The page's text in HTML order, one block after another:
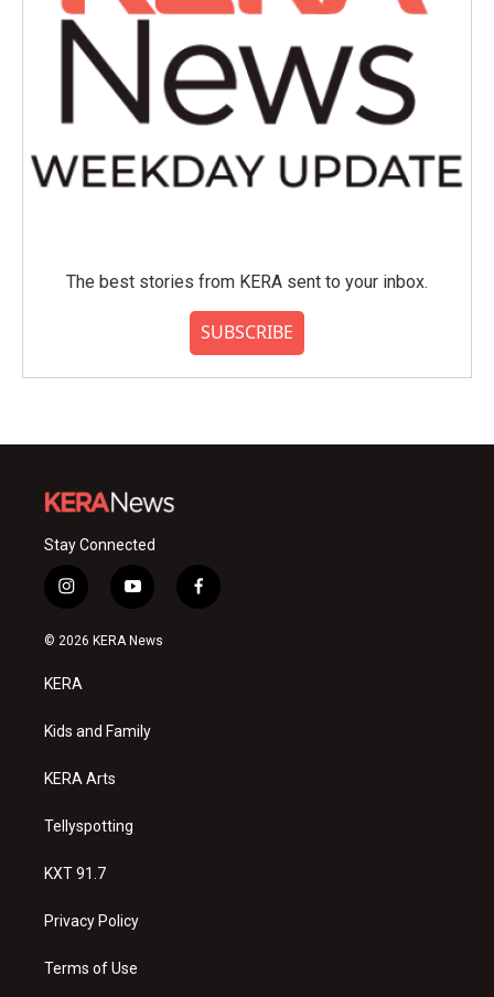
The best stories from KERA sent to your inbox.
SUBSCRIBE
Stay Connected
i
n
s
a
g
a
y
o
u
f
a
© 2026 KERA News
KERA
Kids and Family
KERA Arts
Tellyspotting
KXT 91.7
Privacy Policy
Terms of Use